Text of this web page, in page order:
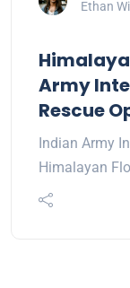
Ethan
Army
Rescue
Indian Army
Himalayan